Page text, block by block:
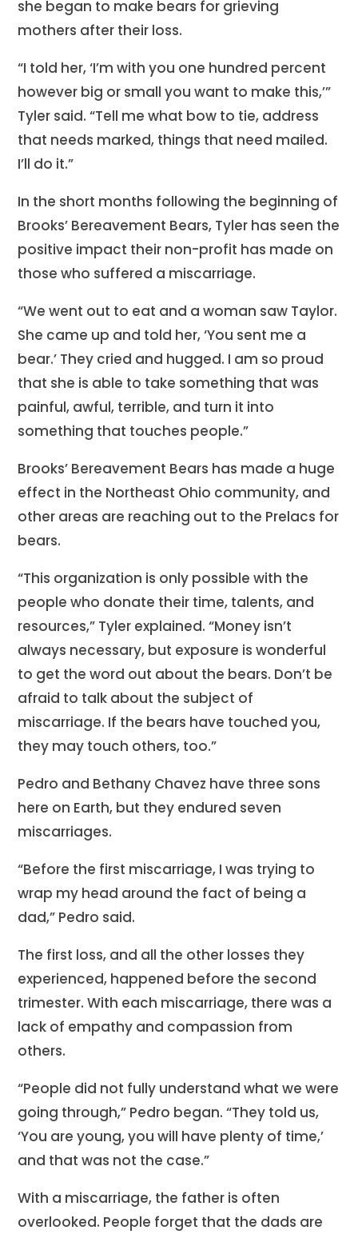
she began to make bears for grieving
mothers after their loss.
“I told her, ‘I’m with you one hundred percent
however big or small you want to make this,’”
Tyler said. “Tell me what bow to tie, address
that needs marked, things that need mailed.
I’ll do it.”
In the short months following the beginning of
Brooks’ Bereavement Bears, Tyler has seen the
positive impact their non-profit has made on
those who suffered a miscarriage.
“We went out to eat and a woman saw Taylor.
She came up and told her, ‘You sent me a
bear.’ They cried and hugged. I am so proud
that she is able to take something that was
painful, awful, terrible, and turn it into
something that touches people.”
Brooks’ Bereavement Bears has made a huge
effect in the Northeast Ohio community, and
other areas are reaching out to the Prelacs for
bears.
“This organization is only possible with the
people who donate their time, talents, and
resources,” Tyler explained. “Money isn’t
always necessary, but exposure is wonderful
to get the word out about the bears. Don’t be
afraid to talk about the subject of
miscarriage. If the bears have touched you,
they may touch others, too.”
Pedro and Bethany Chavez have three sons
here on Earth, but they endured seven
miscarriages.
“Before the first miscarriage, I was trying to
wrap my head around the fact of being a
dad,” Pedro said.
The first loss, and all the other losses they
experienced, happened before the second
trimester. With each miscarriage, there was a
lack of empathy and compassion from
others.
“People did not fully understand what we were
going through,” Pedro began. “They told us,
‘You are young, you will have plenty of time,’
and that was not the case.”
With a miscarriage, the father is often
overlooked. People forget that the dads are